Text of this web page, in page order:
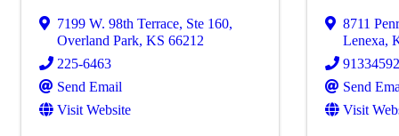
7199 W. 98th Terrace, Ste 160,
Overland Park, KS 66212
225-6463
Send Email
Visit Website
8711
Lenexa,
Send
Visit